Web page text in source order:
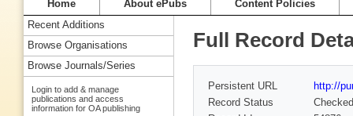
Home About ePubs Content Policies
Full Record
Persistent URL
http://
Record Status
Checked
Recent Additions
Browse Organisations
Browse Journals/Series
Login to add & manage
publications and access
information for OA publishing